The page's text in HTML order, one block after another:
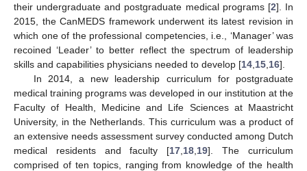
their undergraduate and postgraduate medical programs [2]. In
2015, the CanMEDS framework underwent its latest revision in
which one of the professional competencies, i.e., ‘Manager’ was
recoined ‘Leader’ to better reflect the spectrum of leadership
skills and capabilities physicians needed to develop [14 15 16].
In 2014, a new leadership curriculum for postgraduate
medical training programs was developed in our institution at the
Faculty of Health, Medicine and Life Sciences at Maastricht
University, in the Netherlands. This curriculum was a product of
an extensive needs assessment survey conducted among Dutch
medical residents and faculty [17 18 19]. The curriculum
comprised of ten topics, ranging from knowledge of the health